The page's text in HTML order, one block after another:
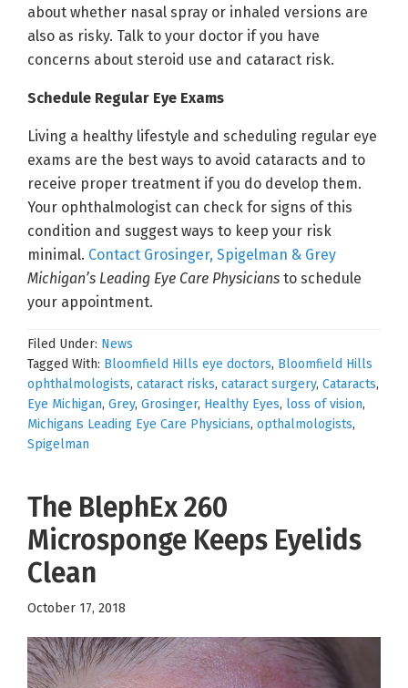
about whether nasal spray or inhaled versions are
also as risky. Talk to your doctor if you have
concerns about steroid use and cataract risk.
Schedule Regular Eye Exams
Living a healthy lifestyle and scheduling regular eye
exams are the best ways to avoid cataracts and to
receive proper treatment if you do develop them.
Your ophthalmologist can check for signs of this
condition and suggest ways to keep your risk
minimal. Contact Grosinger, Spigelman & Grey
Michigan’s Leading Eye Care Physicians to schedule
your appointment.
Filed Under: News
Tagged With: Bloomfield Hills eye doctors, Bloomfield Hills
ophthalmologists, cataract risks, cataract surgery, Cataracts,
Eye Michigan, Grey, Grosinger, Healthy Eyes, loss of vision,
Michigans Leading Eye Care Physicians, opthalmologists,
Spigelman
The BlephEx 260
Microsponge Keeps Eyelids
Clean
October 17, 2018